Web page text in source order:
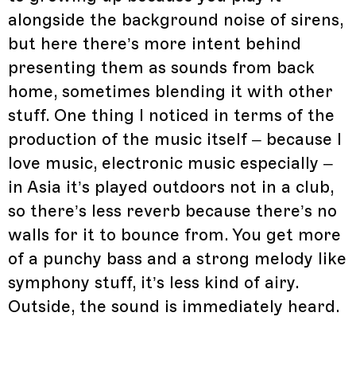
alongside the background noise of sirens,
but here there’s more intent behind
presenting them as sounds from back
home, sometimes blending it with other
stuff. One thing I noticed in terms of the
production of the music itself – because I
love music, electronic music especially –
in Asia it’s played outdoors not in a club,
so there’s less reverb because there’s no
walls for it to bounce from. You get more
of a punchy bass and a strong melody like
symphony stuff, it’s less kind of airy.
Outside, the sound is immediately heard.